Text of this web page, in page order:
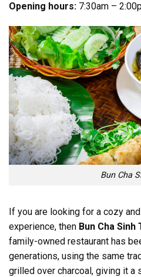
Opening hours: 7:30am –
Bun Cha
If you are looking for a cozy
experience, then Bun Cha Sinh
family-owned restaurant has
generations, using the same
grilled over charcoal, giving it a